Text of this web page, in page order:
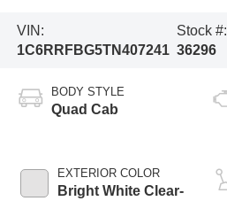
VIN:
1C6RRFBG5TN407241
Stock #:
36296
BODY STYLE
Quad Cab
EXTERIOR COLOR
Bright White Clear-